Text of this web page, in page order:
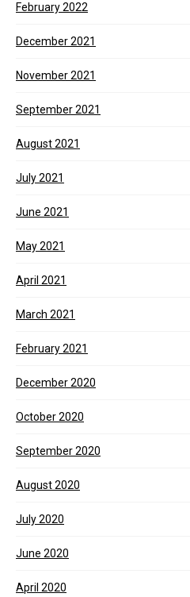
February 2022
December 2021
November 2021
September 2021
August 2021
July 2021
June 2021
May 2021
April 2021
March 2021
February 2021
December 2020
October 2020
September 2020
August 2020
July 2020
June 2020
April 2020